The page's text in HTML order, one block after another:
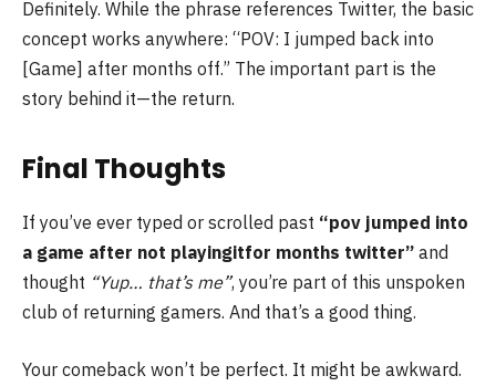
Definitely. While the phrase references Twitter, the basic
concept works anywhere: “POV: I jumped back into
[Game] after months off.” The important part is the
story behind it—the return.
Final Thoughts
If you’ve ever typed or scrolled past “pov jumped into
a game after not playingitfor months twitter” and
thought “Yup… that’s me”, you’re part of this unspoken
club of returning gamers. And that’s a good thing.
Your comeback won’t be perfect. It might be awkward.